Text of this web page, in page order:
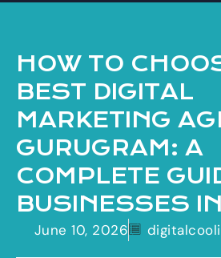
HOW TO
BEST DIGITAL
MARKETING
GURUGRAM: A
COMPLETE
BUSINESSES
June 10, 2026